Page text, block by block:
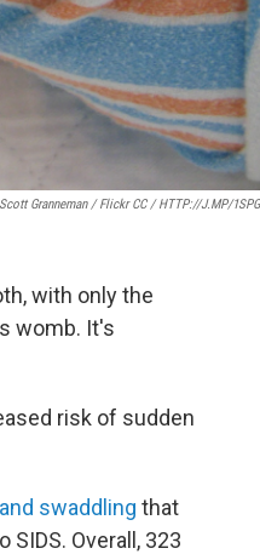
Scott Granneman / Flickr CC / HTTP://J.MP/
with only the
womb. It's
risk of sudden
swaddling that
Overall, 323